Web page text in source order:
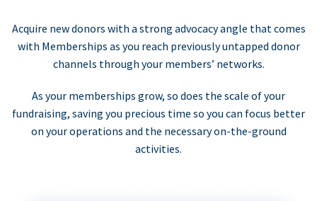
Acquire new donors with a strong advocacy angle that comes
with Memberships as you reach previously untapped donor
channels through your members’ networks.
As your memberships grow, so does the scale of your
fundraising, saving you precious time so you can focus better
on your operations and the necessary on-the-ground
activities.